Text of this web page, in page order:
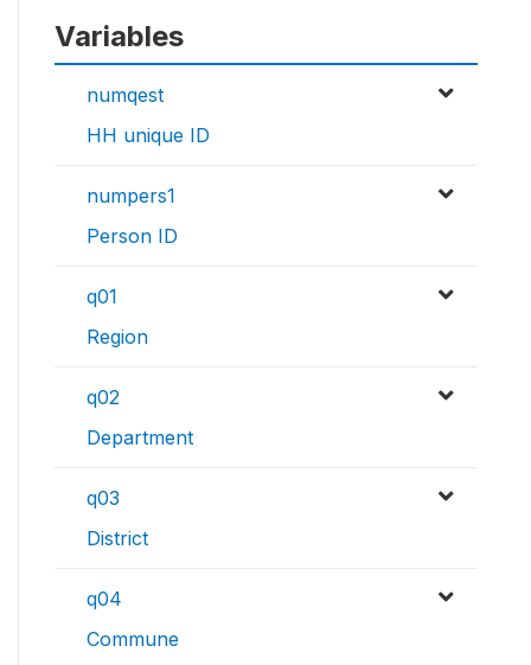
Variables
numqest
HH unique ID
numpers1
Person ID
q01
Region
q02
Department
q03
District
q04
Commune